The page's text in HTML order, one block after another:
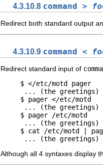
4.3.10.8 command >
Redirect both standard output
4.3.10.9 command <
Redirect standard input of
     $ </etc/motd pager
      ... (the greetings)
     $ pager </etc/motd
      ... (the greetings)
     $ pager /etc/motd
      ... (the greetings)
$ cat /etc/motd |
Although all 4 syntaxes display